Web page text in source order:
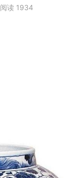
阅读 1934